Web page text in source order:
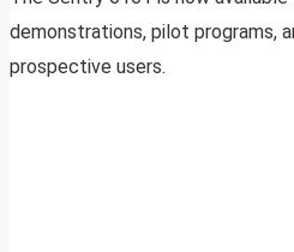
demonstrations, pilot programs,
prospective users.